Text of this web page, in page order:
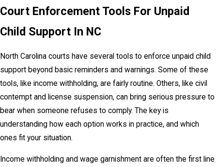
Court Enforcement Tools For Unpaid
Child Support In NC
North Carolina courts have several tools to enforce unpaid child
support beyond basic reminders and warnings. Some of these
tools, like income withholding, are fairly routine. Others, like civil
contempt and license suspension, can bring serious pressure to
bear when someone refuses to comply. The key is
understanding how each option works in practice, and which
ones fit your situation.
Income withholding and wage garnishment are often the first line